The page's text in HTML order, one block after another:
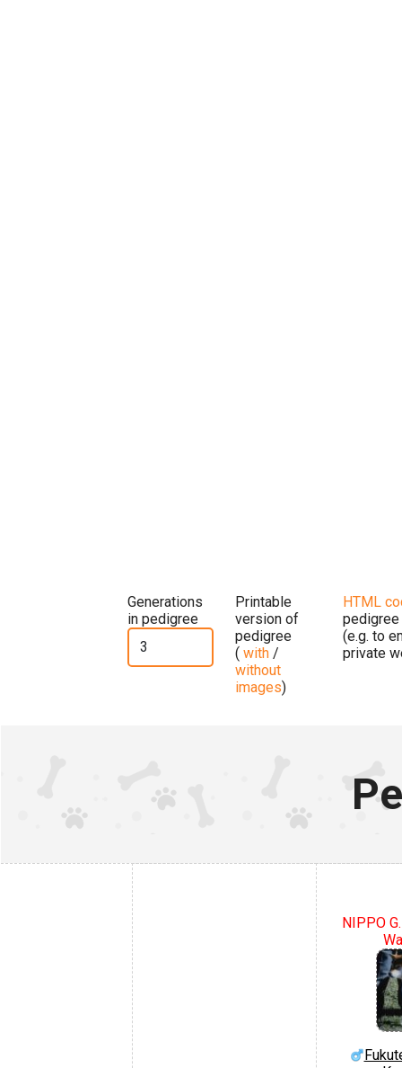
Generations
in pedigree
Printable
version of
pedigree
( with /
without
images)
HTML
pedigree
(e.g. to
private
NIPPO